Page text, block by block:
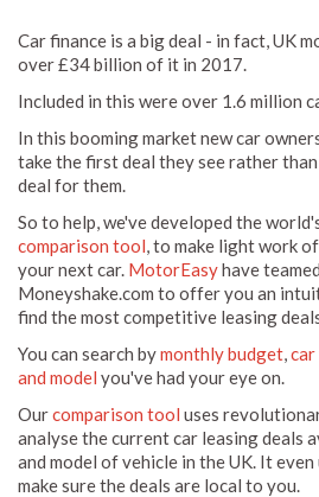
Car finance is a big deal - in fact, UK
over £34 billion of it in 2017.
Included in this were over 1.6 million
In this booming market new car
take the first deal they see rather
deal for them.
So to help, we've developed the
comparison tool, to make light work
your next car. MotorEasyhave
Moneyshake.com to offer you an
find the most competitive leasing
You can search bymonthly budget,
and model you've had your eye on.
Ourcomparison tool uses
analyse the current car leasing deals
and model of vehicle in the UK. It
make sure the deals are local to you.